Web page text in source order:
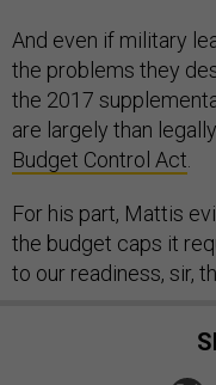
And even if military
the problems they
the 2017
are largely than
Budget Control Act
For his part, Mattis
the budget caps it
to our readiness, sir,